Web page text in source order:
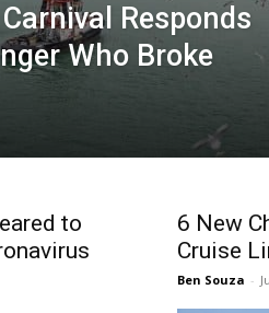
Responds
Who Broke
to
6 New
Cruise
Ben Souza -